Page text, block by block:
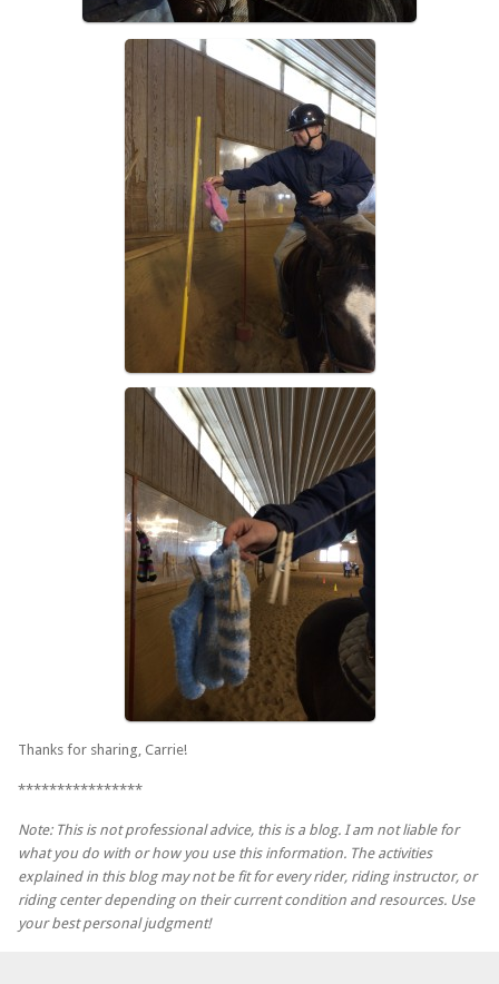
Thanks for sharing, Carrie!
****************
Note: This is not professional advice, this is a blog. I am not liable for
what you do with or how you use this information. The activities
explained in this blog may not be fit for every rider, riding instructor, or
riding center depending on their current condition and resources. Use
your best personal judgment!